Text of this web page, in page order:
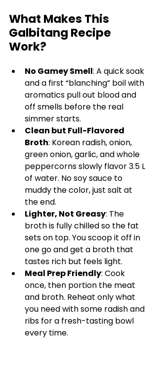
What Makes This
Galbitang Recipe
Work?
No Gamey Smell: A quick soak
and a first “blanching” boil with
aromatics pull out blood and
off smells before the real
simmer starts.
Clean but Full-Flavored
Broth: Korean radish, onion,
green onion, garlic, and whole
peppercorns slowly flavor 3.5 L
of water. No soy sauce to
muddy the color, just salt at
the end.
Lighter, Not Greasy: The
broth is fully chilled so the fat
sets on top. You scoop it off in
one go and get a broth that
tastes rich but feels light.
Meal Prep Friendly: Cook
once, then portion the meat
and broth. Reheat only what
you need with some radish and
ribs for a fresh-tasting bowl
every time.